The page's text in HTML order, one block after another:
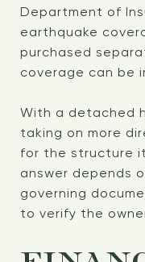
Department of
earthquake
purchased
coverage can be
With a detached
taking on more
for the structure
answer depends
governing
to verify the